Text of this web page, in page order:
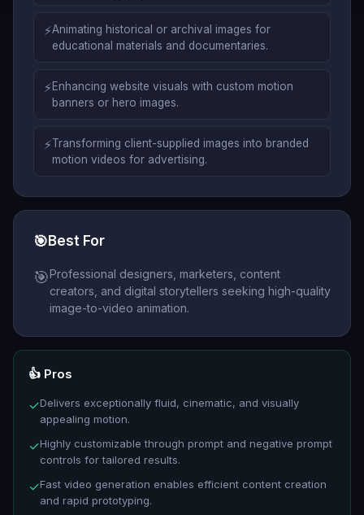
⚡Animating historical or archival images for
educational materials and documentaries.
⚡Enhancing website visuals with custom motion
banners or hero images.
⚡Transforming client-supplied images into branded
motion videos for advertising.
🎯Best For
🎯Professional designers, marketers, content
creators, and digital storytellers seeking high-quality
image-to-video animation.
👍 Pros
✓Delivers exceptionally fluid, cinematic, and visually
appealing motion.
✓Highly customizable through prompt and negative prompt
controls for tailored results.
✓Fast video generation enables efficient content creation
and rapid prototyping.